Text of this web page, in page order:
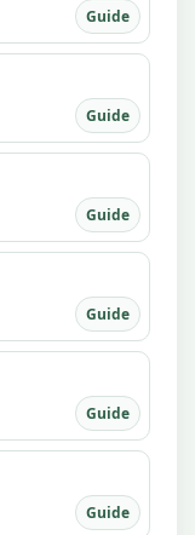
Guide
Guide
Guide
Guide
Guide
Guide